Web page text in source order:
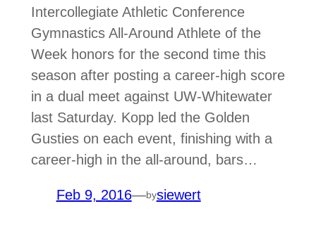
Intercollegiate Athletic Conference
Gymnastics All-Around Athlete of the
Week honors for the second time this
season after posting a career-high score
in a dual meet against UW-Whitewater
last Saturday. Kopp led the Golden
Gusties on each event, finishing with a
career-high in the all-around, bars…
Feb 9, 2016—bysiewert